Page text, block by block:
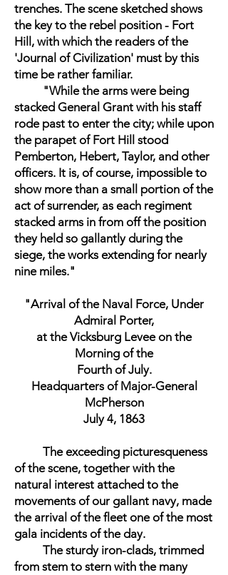
trenches. The scene sketched shows
the key to the rebel position - Fort
Hill, with which the readers of the
'Journal of Civilization' must by this
time be rather familiar.
"While the arms were being
stacked General Grant with his staff
rode past to enter the city; while upon
the parapet of Fort Hill stood
Pemberton, Hebert, Taylor, and other
officers. It is, of course, impossible to
show more than a small portion of the
act of surrender, as each regiment
stacked arms in from off the position
they held so gallantly during the
siege, the works extending for nearly
nine miles."
"Arrival of the Naval Force, Under
Admiral Porter,
at the Vicksburg Levee on the
Morning of the
Fourth of July.
Headquarters of Major-General
McPherson
July 4, 1863
The exceeding picturesqueness
of the scene, together with the
natural interest attached to the
movements of our gallant navy, made
the arrival of the fleet one of the most
gala incidents of the day.
The sturdy iron-clads, trimmed
from stem to stern with the many